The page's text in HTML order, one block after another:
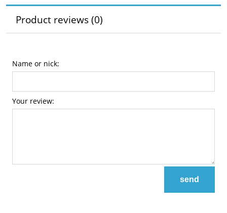
Product reviews (0)
Name or nick:
Your review:
send